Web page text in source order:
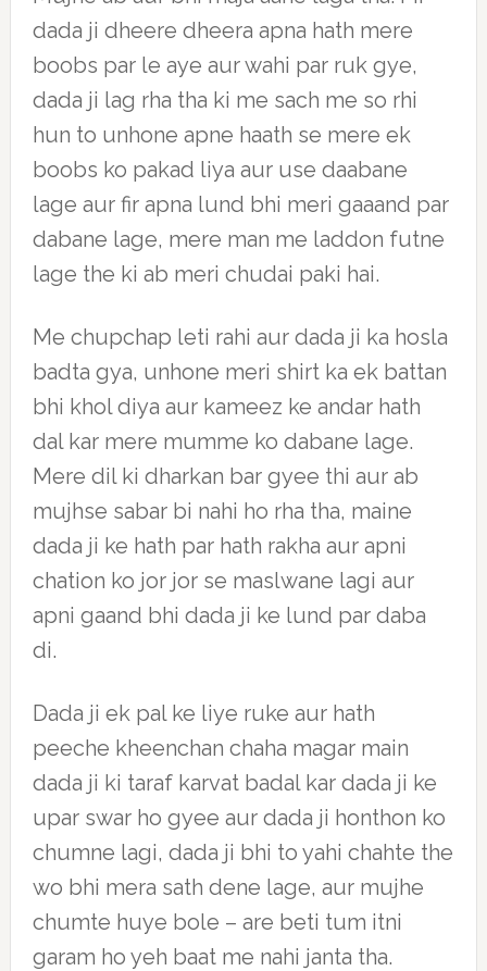
dada ji dheere dheera apna hath mere
boobs par le aye aur wahi par ruk gye,
dada ji lag rha tha ki me sach me so rhi
hun to unhone apne haath se mere ek
boobs ko pakad liya aur use daabane
lage aur fir apna lund bhi meri gaaand par
dabane lage, mere man me laddon futne
lage the ki ab meri chudai paki hai.
Me chupchap leti rahi aur dada ji ka hosla
badta gya, unhone meri shirt ka ek battan
bhi khol diya aur kameez ke andar hath
dal kar mere mumme ko dabane lage.
Mere dil ki dharkan bar gyee thi aur ab
mujhse sabar bi nahi ho rha tha, maine
dada ji ke hath par hath rakha aur apni
chation ko jor jor se maslwane lagi aur
apni gaand bhi dada ji ke lund par daba
di.
Dada ji ek pal ke liye ruke aur hath
peeche kheenchan chaha magar main
dada ji ki taraf karvat badal kar dada ji ke
upar swar ho gyee aur dada ji honthon ko
chumne lagi, dada ji bhi to yahi chahte the
wo bhi mera sath dene lage, aur mujhe
chumte huye bole – are beti tum itni
garam ho yeh baat me nahi janta tha.